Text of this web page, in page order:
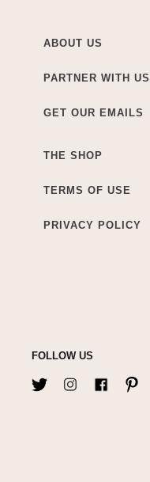
ABOUT US
PARTNER WITH US
GET OUR EMAILS
THE SHOP
TERMS OF USE
PRIVACY POLICY
FOLLOW US